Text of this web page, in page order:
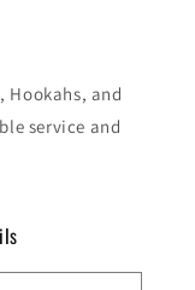
Hookahs, and
service and